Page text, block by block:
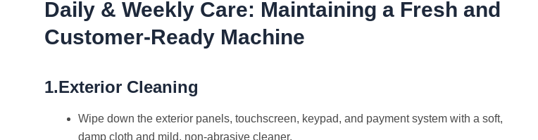
Daily & Weekly Care: Maintaining a Fresh and
Customer-Ready Machine
1.Exterior Cleaning
Wipe down the exterior panels, touchscreen, keypad, and payment system with a soft,
damp cloth and mild, non-abrasive cleaner.